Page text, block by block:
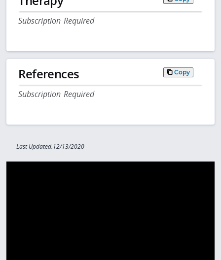
Subscription Required
References Copy
Subscription Required
Last Updated:12/13/2020